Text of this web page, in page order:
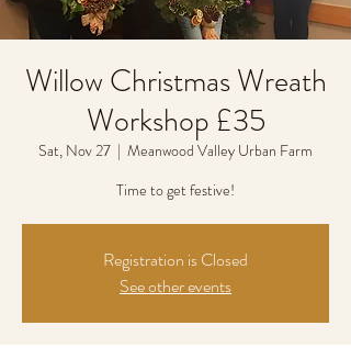
Willow Christmas Wreath
Workshop £35
Sat, Nov 27
  |
Meanwood Valley Urban Farm
Time to get festive!
Registration is Closed
See other events